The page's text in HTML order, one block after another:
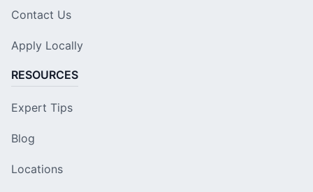
Contact Us
Apply Locally
RESOURCES
Expert Tips
Blog
Locations